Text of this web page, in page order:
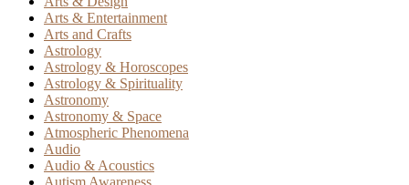
Arts & Entertainment
Arts and Crafts
Astrology
Astrology & Horoscopes
Astrology & Spirituality
Astronomy
Astronomy & Space
Atmospheric Phenomena
Audio
Audio & Acoustics
Autism Awareness